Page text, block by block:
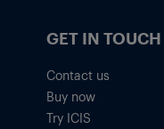
GET IN TOUCH
Contact us
Buy now
Try ICIS